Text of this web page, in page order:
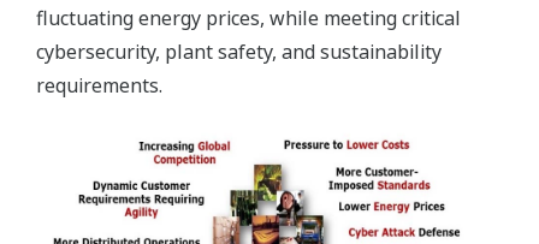
fluctuating energy prices, while meeting critical
cybersecurity, plant safety, and sustainability
requirements.